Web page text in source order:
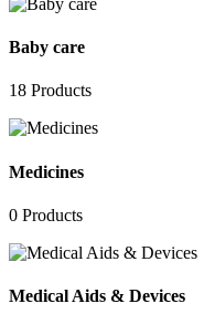
Baby care
18 Products
Medicines
0 Products
Medical Aids & Devices